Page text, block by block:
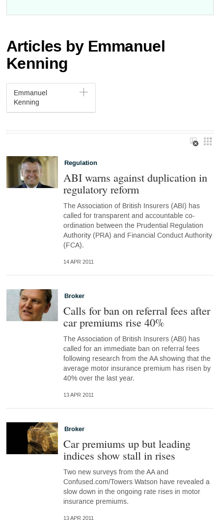
Articles by Emmanuel
Kenning
Emmanuel
Kenning
Regulation
ABI warns against duplication in
regulatory reform
The Association of British Insurers (ABI) has
called for transparent and accountable co-
ordination between the Prudential Regulation
Authority (PRA) and Financial Conduct Authority
(FCA).
14 APR 2011
Broker
Calls for ban on referral fees after
car premiums rise 40%
The Association of British Insurers (ABI) has
called for an immediate ban on referral fees
following research from the AA showing that the
average motor insurance premium has risen by
40% over the last year.
13 APR 2011
Broker
Car premiums up but leading
indices show stall in rises
Two new surveys from the AA and
Confused.com/Towers Watson have revealed a
slow down in the ongoing rate rises in motor
insurance premiums.
13 APR 2011